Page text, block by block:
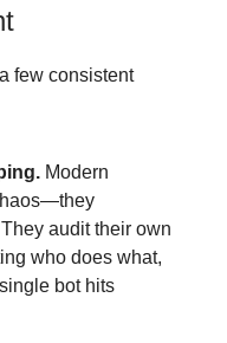
few consistent
Modern
audit their own
who does what,
bot hits